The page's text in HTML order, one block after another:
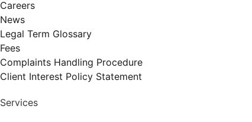
Careers
News
Legal Term Glossary
Fees
Complaints Handling Procedure
Client Interest Policy Statement
Services